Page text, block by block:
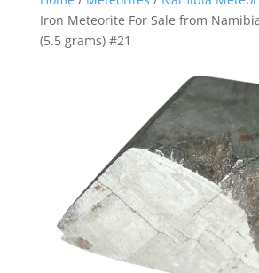
Iron Meteorite For Sale from
(5.5 grams) #21